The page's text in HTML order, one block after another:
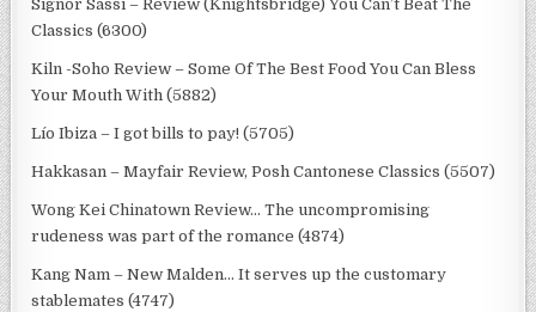
Signor Sassi – Review (Knightsbridge) You Can’t Beat The
Classics (6300)
Kiln -Soho Review – Some Of The Best Food You Can Bless
Your Mouth With (5882)
Lío Ibiza – I got bills to pay! (5705)
Hakkasan – Mayfair Review, Posh Cantonese Classics (5507)
Wong Kei Chinatown Review… The uncompromising
rudeness was part of the romance (4874)
Kang Nam – New Malden… It serves up the customary
stablemates (4747)